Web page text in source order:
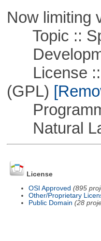
Now limiting
Topic ::
License ::
(GPL)
Natural
License
OSI Approved (895
Other/Proprietary
Public Domain (28